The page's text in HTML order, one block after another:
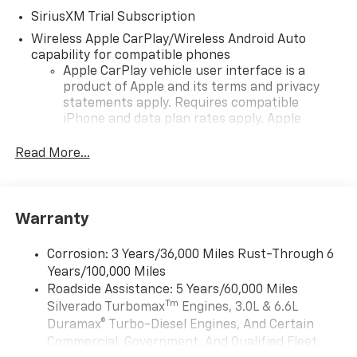
SiriusXM Trial Subscription
Wireless Apple CarPlay/Wireless Android Auto
capability for compatible phones
Apple CarPlay vehicle user interface is a
product of Apple and its terms and privacy
statements apply. Requires compatible
iPhone and data plan rates apply. Apple
iPhone and Apple Music are trademarks for
and its terms and privacy statements apply.
need an Android phone running Android 6 or
higher, an active data plan, and the Android
Auto app. Google, Android and Android Auto
are trademarks of Google LLC.
May require additional optional equipment
Read More...
Warranty
Corrosion: 3 Years/36,000 Miles Rust-Through 6
Years/100,000 Miles
Roadside Assistance: 5 Years/60,000 Miles
Silverado TurbomaxTm Engines, 3.0L & 6.6L
Duramax® Turbo-Diesel Engines, And Certain
Commercial, Government, And Qualified Fleet